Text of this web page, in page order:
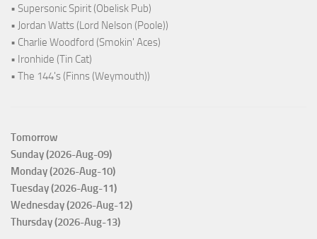
• Supersonic Spirit (Obelisk Pub)
• Jordan Watts (Lord Nelson (Poole))
• Charlie Woodford (Smokin' Aces)
• Ironhide (Tin Cat)
• The 144's (Finns (Weymouth))
Tomorrow
Sunday (2026-Aug-09)
Monday (2026-Aug-10)
Tuesday (2026-Aug-11)
Wednesday (2026-Aug-12)
Thursday (2026-Aug-13)